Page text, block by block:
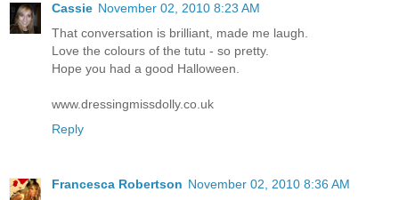
Cassie November 02, 2010 8:23 AM
That conversation is brilliant, made me laugh.
Love the colours of the tutu - so pretty.
Hope you had a good Halloween.
www.dressingmissdolly.co.uk
Reply
Francesca Robertson November 02, 2010 8:36 AM